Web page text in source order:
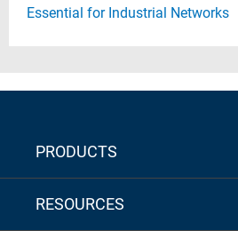
Essential for Industrial Networks
PRODUCTS
RESOURCES